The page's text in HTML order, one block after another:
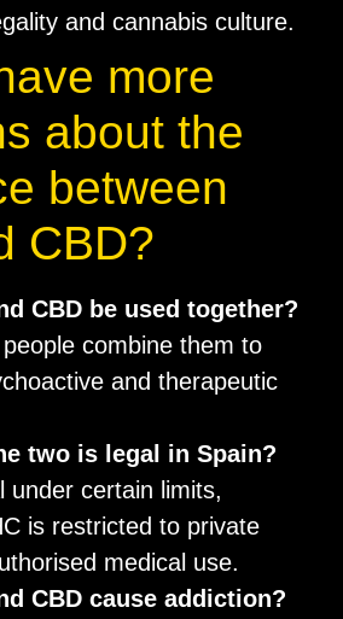
and cannabis culture.
more
about the
between
CBD?
CBD be used together?
combine them to
and therapeutic
two is legal in Spain?
under certain limits,
is restricted to private
medical use.
CBD cause addiction?